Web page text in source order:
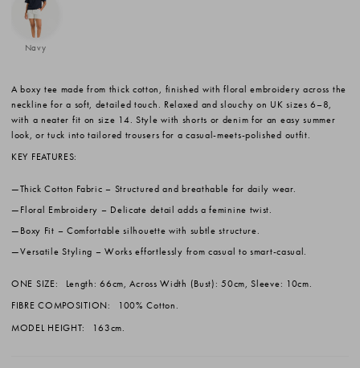
Navy
A boxy tee made from thick cotton, finished with floral embroidery across the
neckline for a soft, detailed touch. Relaxed and slouchy on UK sizes 6–8,
with a neater fit on size 14. Style with shorts or denim for an easy summer
look, or tuck into tailored trousers for a casual-meets-polished outfit.
KEY FEATURES:
Thick Cotton Fabric – Structured and breathable for daily wear.
Floral Embroidery – Delicate detail adds a feminine twist.
Boxy Fit – Comfortable silhouette with subtle structure.
Versatile Styling – Works effortlessly from casual to smart-casual.
ONE SIZE:
Length: 66cm, Across Width (Bust): 50cm, Sleeve: 10cm.
FIBRE COMPOSITION:
100% Cotton.
MODEL HEIGHT:
163cm.